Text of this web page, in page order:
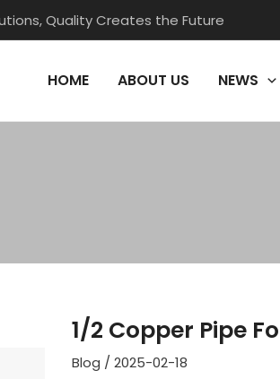
Quality Creates the Future
HOME ABOUT US NEWS
1/2 Copper Pipe
Blog / 2025-02-18